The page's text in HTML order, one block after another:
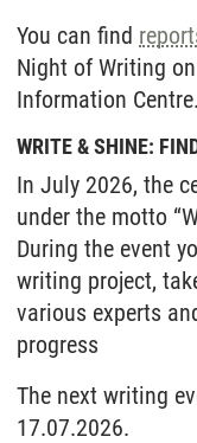
You can find
Night of Writing
Information Centre.
WRITE & SHINE:
In July 2026, the
under the motto
During the event
writing project,
various experts
progress
The next writing
17.07.2026.